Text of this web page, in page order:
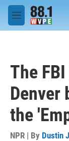
Skip to main
M
e
The
Denver
the
NPR | By Dustin